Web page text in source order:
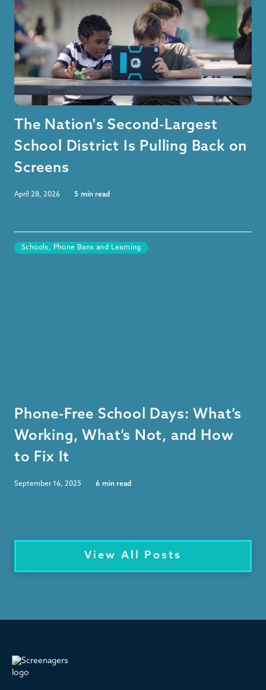
The Nation's Second-Largest
School District Is Pulling Back on
Screens
April 28, 2026 5 min read
Schools, Phone Bans and Learning
Phone-Free School Days: What’s
Working, What’s Not, and How
to Fix It
September 16, 2025 6 min read
View All Posts